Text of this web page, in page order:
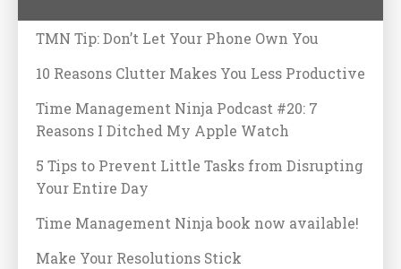
TMN Tip: Don’t Let Your Phone Own You
10 Reasons Clutter Makes You Less Productive
Time Management Ninja Podcast #20: 7
Reasons I Ditched My Apple Watch
5 Tips to Prevent Little Tasks from Disrupting
Your Entire Day
Time Management Ninja book now available!
Make Your Resolutions Stick